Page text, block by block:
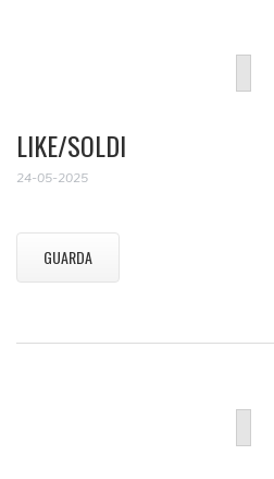
LIKE/SOLDI
24-05-2025
GUARDA